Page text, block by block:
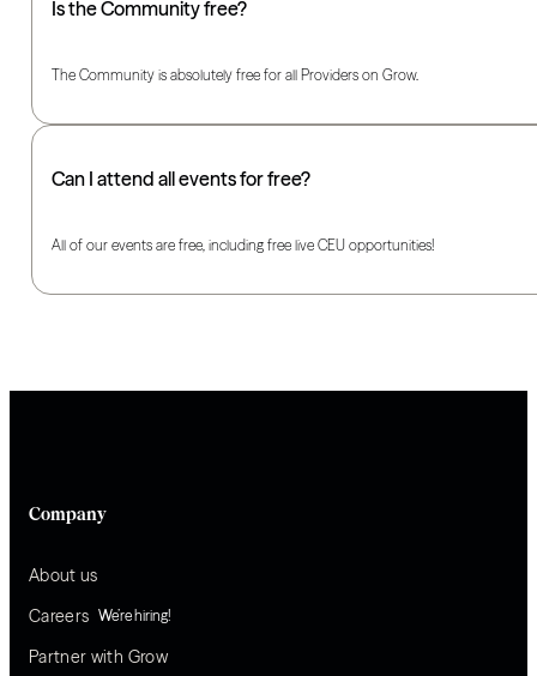
Is the Community free?
The Community is absolutely free for all Providers on Grow.
Can I attend all events for free?
All of our events are free, including free live CEU opportunities!
Company
About us
Careers We’re hiring!
Partner with Grow